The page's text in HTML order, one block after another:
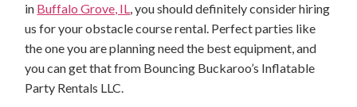
in Buffalo Grove, IL, you should definitely consider hiring
us for your obstacle course rental. Perfect parties like
the one you are planning need the best equipment, and
you can get that from Bouncing Buckaroo’s Inflatable
Party Rentals LLC.